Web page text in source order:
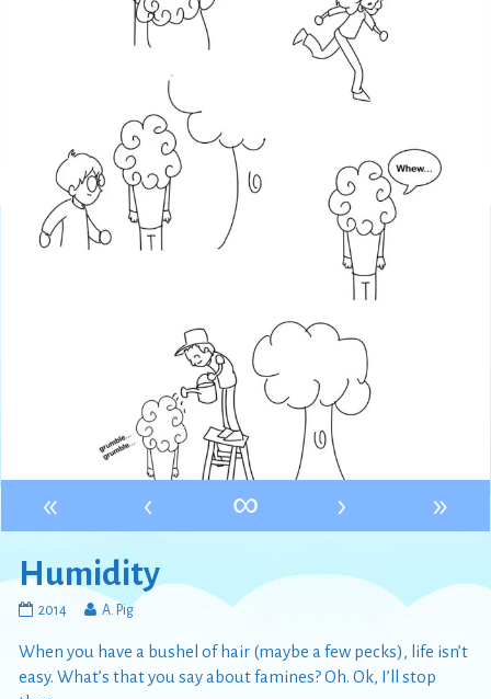
« ‹ ∞ ›
»
Humidity
Humidity
on
2014
Read
posts
by
A. Pig
When you have a bushel of hair (maybe a few pecks), life isn’t
easy. What’s that you say about famines? Oh. Ok, I’ll stop